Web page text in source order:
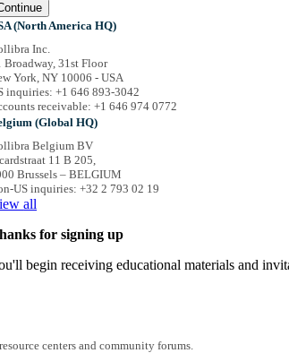
(North America HQ)
Inc.
Broadway, 31st Floor
York, NY 10006 - USA
inquiries: +1 646 893-3042
receivable: +1 646 974 0772
(Global HQ)
Belgium BV
11 B 205,
Brussels – BELGIUM
US inquiries: +32 2 793 02 19
all
for signing up
begin receiving educational materials and
centers and community forums.